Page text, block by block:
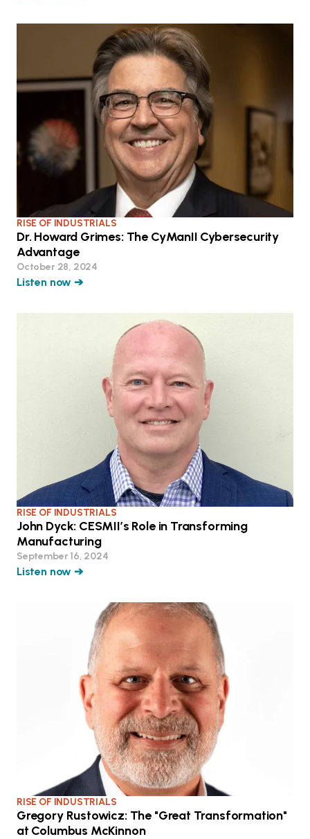
RISE OF INDUSTRIALS
Dr. Howard Grimes: The CyManII Cybersecurity
Advantage
October 28, 2024
Listen now ➔
RISE OF INDUSTRIALS
John Dyck: CESMII’s Role in Transforming
Manufacturing
September 16, 2024
Listen now ➔
RISE OF INDUSTRIALS
Gregory Rustowicz: The "Great Transformation"
at Columbus McKinnon